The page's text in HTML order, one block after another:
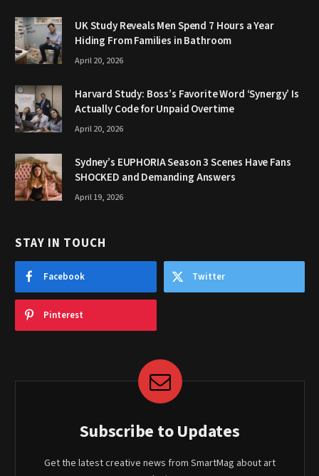
UK Study Reveals Men Spend 7 Hours a Year
Hiding From Families in Bathroom
April 20, 2026
Harvard Study: Boss’s Favorite Word ‘Synergy’ Is
Actually Code for Unpaid Overtime
April 20, 2026
Sydney’s EUPHORIA Season 3 Scenes Have Fans
SHOCKED and Demanding Answers
April 19, 2026
STAY IN TOUCH
Facebook Twitter
Pinterest
Subscribe to Updates
Get the latest creative news from SmartMag about art